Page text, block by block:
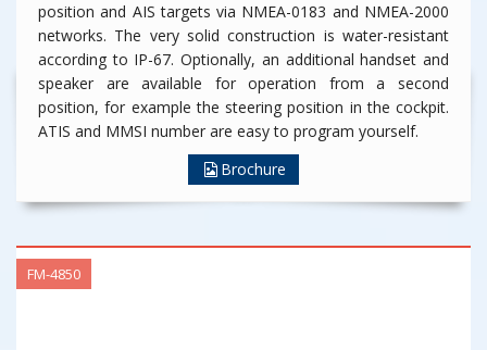
position and AIS targets via NMEA-0183 and NMEA-2000
networks. The very solid construction is water-resistant
according to IP-67. Optionally, an additional handset and
speaker are available for operation from a second
position, for example the steering position in the cockpit.
ATIS and MMSI number are easy to program yourself.
Brochure
FM-4850